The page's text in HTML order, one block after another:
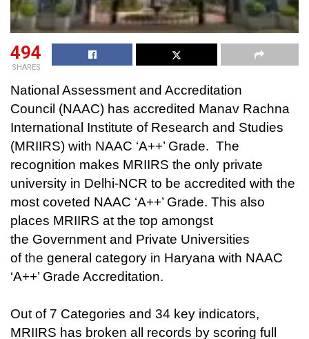
494
SHARES
National Assessment and Accreditation
Council (NAAC) has accredited Manav Rachna
International Institute of Research and Studies
(MRIIRS) with NAAC ‘A++’ Grade. The
recognition makes MRIIRS the only private
university in Delhi-NCR to be accredited with the
most coveted NAAC ‘A++’ Grade. This also
places MRIIRS at the top amongst
the Government and Private Universities
ofthe general category in Haryana with NAAC
‘A++’ Grade Accreditation.
Out of 7 Categories and 34 key indicators,
MRIIRS has broken all records by scoring full